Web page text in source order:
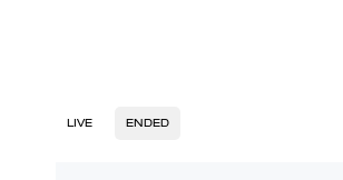
LIVE ENDED